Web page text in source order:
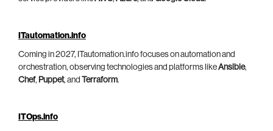
ITautomation.info
Coming in 2027, ITautomation.info focuses on automation and
orchestration, observing technologies and platforms likeAnsible,
Chef, Puppet, and Terraform.
ITOps.info